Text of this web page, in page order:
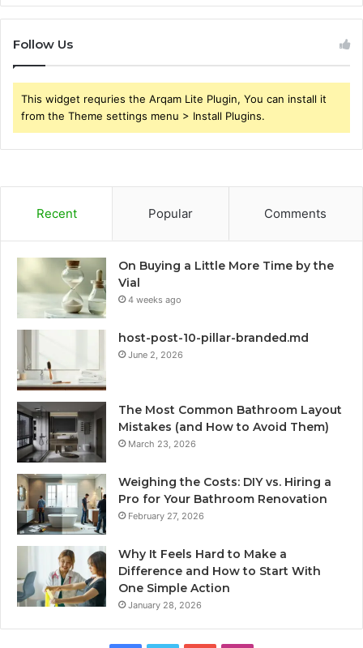
Follow Us
This widget requries the Arqam Lite Plugin, You can install it
from the Theme settings menu > Install Plugins.
Recent Popular Comments
On Buying a Little More Time by the
Vial
4 weeks ago
host-post-10-pillar-branded.md
June 2, 2026
The Most Common Bathroom Layout
Mistakes (and How to Avoid Them)
March 23, 2026
Weighing the Costs: DIY vs. Hiring a
Pro for Your Bathroom Renovation
February 27, 2026
Why It Feels Hard to Make a
Difference and How to Start With
One Simple Action
January 28, 2026